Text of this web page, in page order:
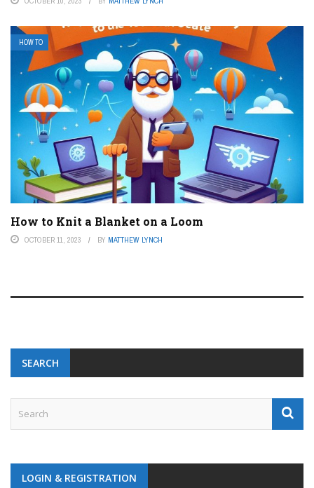
HOW TO
How to Knit a Blanket on a Loom
OCTOBER 11, 2023 BY MATTHEW LYNCH
SEARCH
LOGIN & REGISTRATION